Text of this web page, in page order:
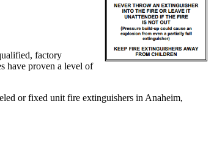
factory
have proven a level of
or fixed unit fire extinguishers in Anaheim,